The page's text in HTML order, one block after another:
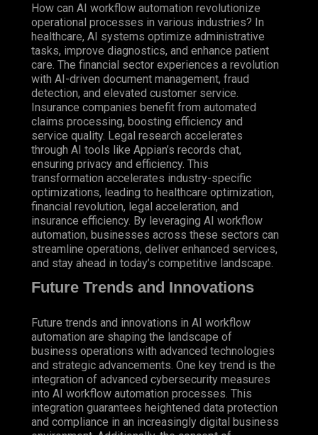
How can AI workflow automation revolutionize
operational processes in various industries? In
healthcare, AI systems optimize administrative
tasks, improve diagnostics, and enhance patient
care. The financial sector experiences a revolution
with AI-driven document management, fraud
detection, and elevated customer service.
Insurance companies benefit from automated
claims processing, boosting efficiency and
service quality. Legal research accelerates
through AI tools like Appian’s records chat,
ensuring privacy and efficiency. This
transformation accelerates industry-specific
optimizations, leading to healthcare optimization,
financial revolution, legal acceleration, and
insurance efficiency. By leveraging AI workflow
automation, businesses across these sectors can
streamline operations, deliver enhanced services,
and stay ahead in today’s competitive landscape.
Future Trends and Innovations
Future trends and innovations in AI workflow
automation are shaping the landscape of
business operations with advanced technologies
and strategic advancements. One key trend is the
integration of advanced cybersecurity measures
into AI workflow automation processes. This
integration guarantees heightened data protection
and compliance in an increasingly digital business